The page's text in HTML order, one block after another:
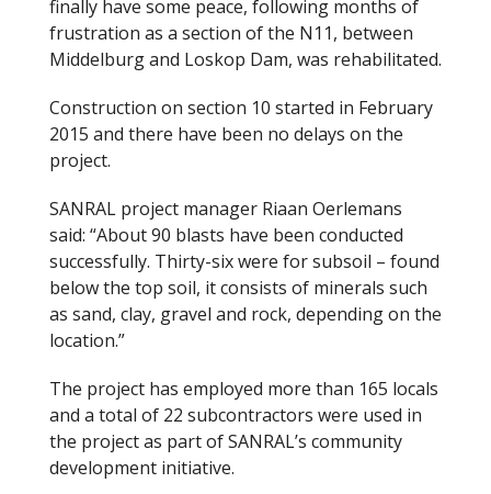
finally have some peace, following months of
frustration as a section of the N11, between
Middelburg and Loskop Dam, was rehabilitated.
Construction on section 10 started in February
2015 and there have been no delays on the
project.
SANRAL project manager Riaan Oerlemans
said: “About 90 blasts have been conducted
successfully. Thirty-six were for subsoil – found
below the top soil, it consists of minerals such
as sand, clay, gravel and rock, depending on the
location.”
The project has employed more than 165 locals
and a total of 22 subcontractors were used in
the project as part of SANRAL’s community
development initiative.